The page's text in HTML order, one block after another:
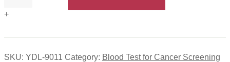
+
SKU: YDL-9011 Category: Blood Test for Cancer Screening